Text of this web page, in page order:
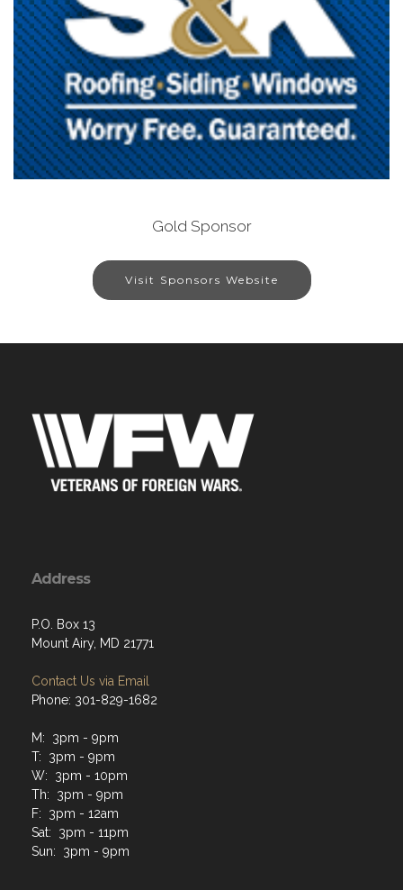
Gold Sponsor
Visit Sponsors Website
Address
P.O. Box 13
Mount Airy, MD 21771
Contact Us via Email
Phone: 301-829-1682
M: 3pm - 9pm
T: 3pm - 9pm
W: 3pm - 10pm
Th: 3pm - 9pm
F: 3pm - 12am
Sat: 3pm - 11pm
Sun: 3pm - 9pm